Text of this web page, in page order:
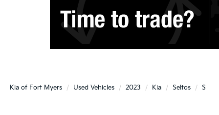
Kia of Fort Myers Used Vehicles 2023 Kia Seltos S